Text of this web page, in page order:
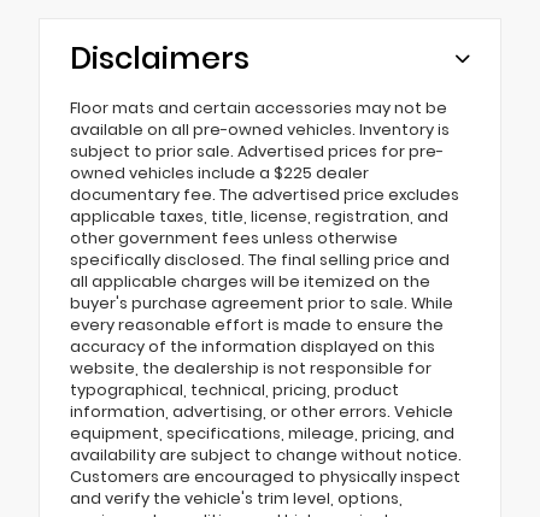
Disclaimers
Floor mats and certain accessories may not be
available on all pre-owned vehicles. Inventory is
subject to prior sale. Advertised prices for pre-
owned vehicles include a $225 dealer
documentary fee. The advertised price excludes
applicable taxes, title, license, registration, and
other government fees unless otherwise
specifically disclosed. The final selling price and
all applicable charges will be itemized on the
buyer's purchase agreement prior to sale. While
every reasonable effort is made to ensure the
accuracy of the information displayed on this
website, the dealership is not responsible for
typographical, technical, pricing, product
information, advertising, or other errors. Vehicle
equipment, specifications, mileage, pricing, and
availability are subject to change without notice.
Customers are encouraged to physically inspect
and verify the vehicle's trim level, options,